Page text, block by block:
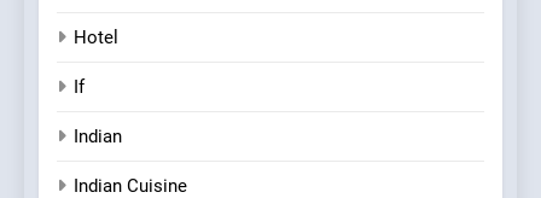
Hotel
If
Indian
Indian Cuisine